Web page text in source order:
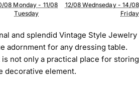
08 Monday - 11/08
Tuesday
12/08 Wednseday - 14/08
Friday
and splendid Vintage Style Jewelry
adornment for any dressing table.
not only a practical place for storing
decorative element.